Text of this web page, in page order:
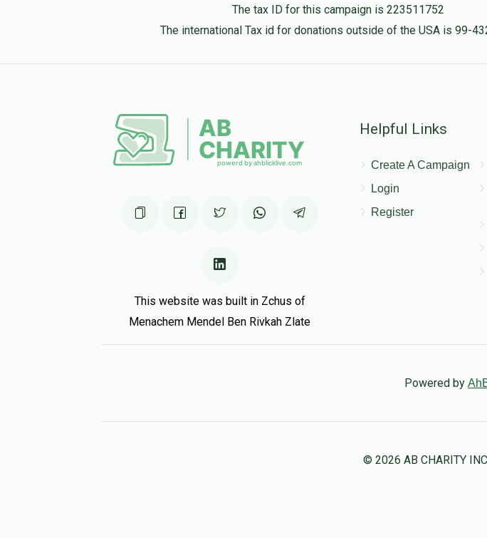
The tax ID for this campaign is 223511752
The international Tax id for donations outside of the USA is 99-
This website was built in Zchus of
Menachem Mendel Ben Rivkah Zlate
Helpful Links
Create A Campaign
Login
Register
Powered by
© 2026 AB CHARITY